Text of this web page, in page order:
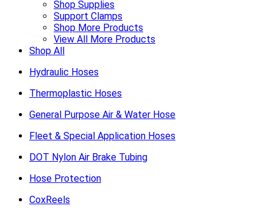
Shop Supplies
Support Clamps
Shop More Products
View All More Products
Shop All
Hydraulic Hoses
Thermoplastic Hoses
General Purpose Air & Water Hose
Fleet & Special Application Hoses
DOT Nylon Air Brake Tubing
Hose Protection
CoxReels